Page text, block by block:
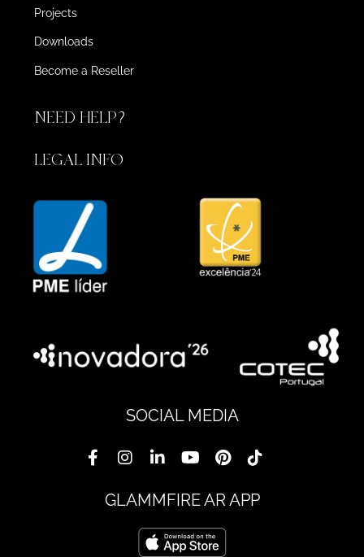
Projects
Downloads
Become a Reseller
NEED HELP?
LEGAL INFO
SOCIAL MEDIA
GLAMMFIRE AR APP